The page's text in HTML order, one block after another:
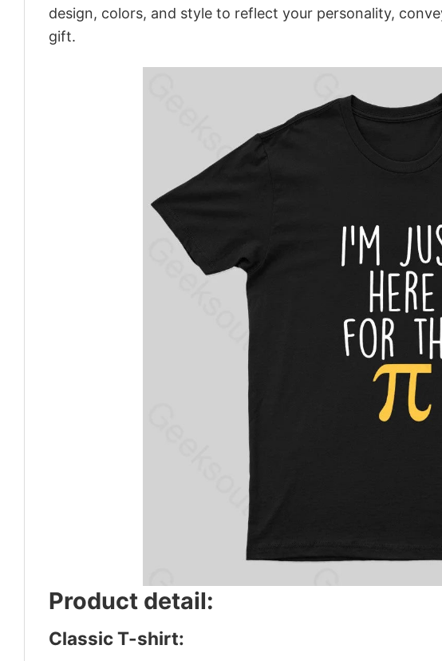
design, colors, and style to reflect your personality,
gift.
Product detail:
Classic T-shirt: